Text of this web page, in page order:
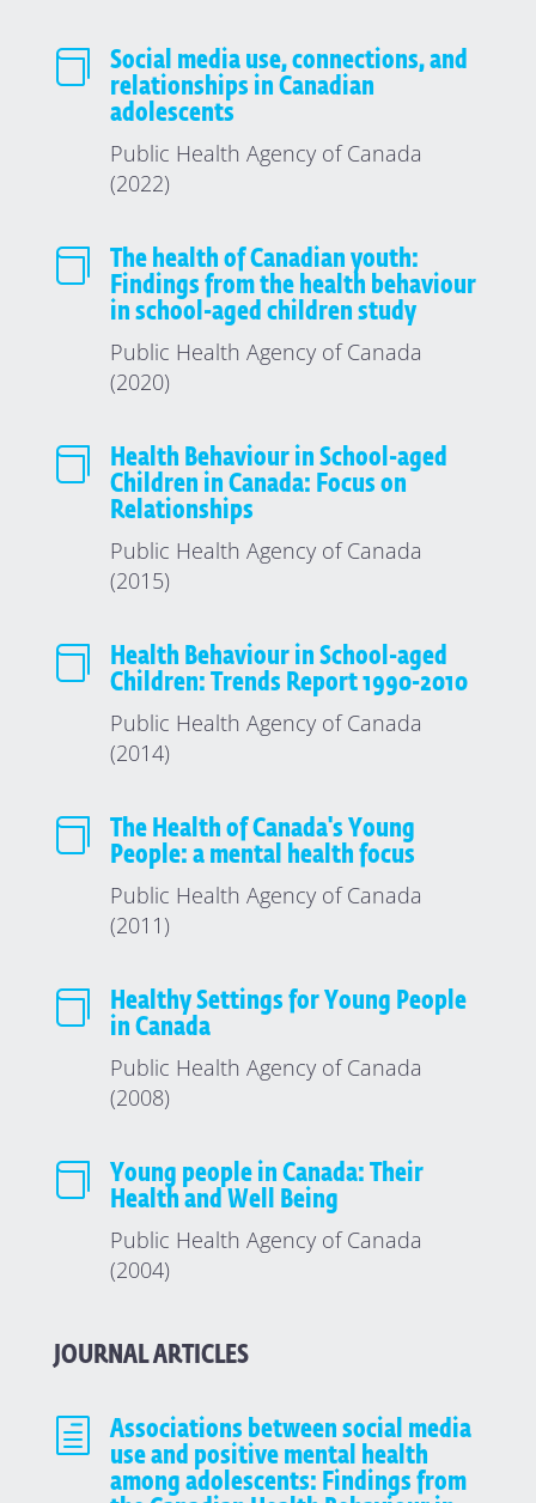

Social media use, connections, and
relationships in Canadian
adolescents
Public Health Agency of Canada
(2022)

The health of Canadian youth:
Findings from the health behaviour
in school-aged children study
Public Health Agency of Canada
(2020)

Health Behaviour in School-aged
Children in Canada: Focus on
Relationships
Public Health Agency of Canada
(2015)

Health Behaviour in School-aged
Children: Trends Report 1990-2010
Public Health Agency of Canada
(2014)

The Health of Canada's Young
People: a mental health focus
Public Health Agency of Canada
(2011)

Healthy Settings for Young People
in Canada
Public Health Agency of Canada
(2008)

Young people in Canada: Their
Health and Well Being
Public Health Agency of Canada
(2004)
JOURNAL ARTICLES
h
Associations between social media
use and positive mental health
among adolescents: Findings from